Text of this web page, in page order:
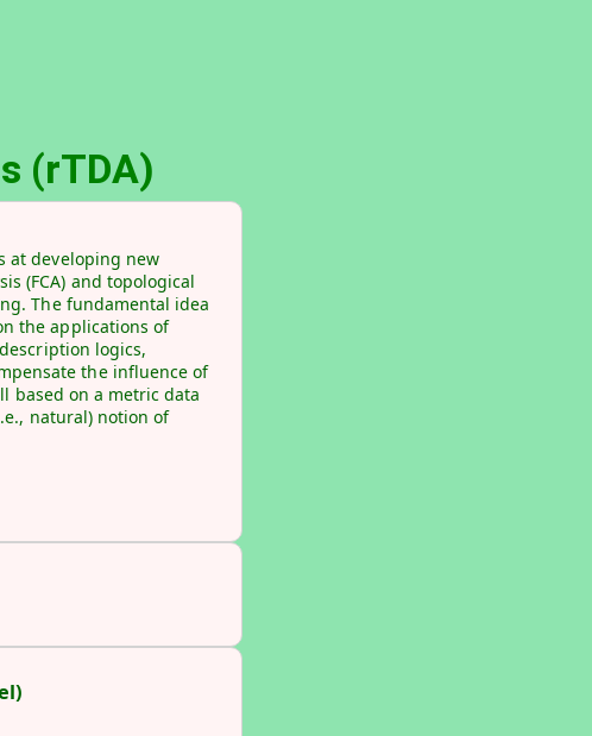
(rTDA)
at developing new
(FCA) and topological
The fundamental idea
the applications of
logics,
the influence of
based on a metric data
natural) notion of